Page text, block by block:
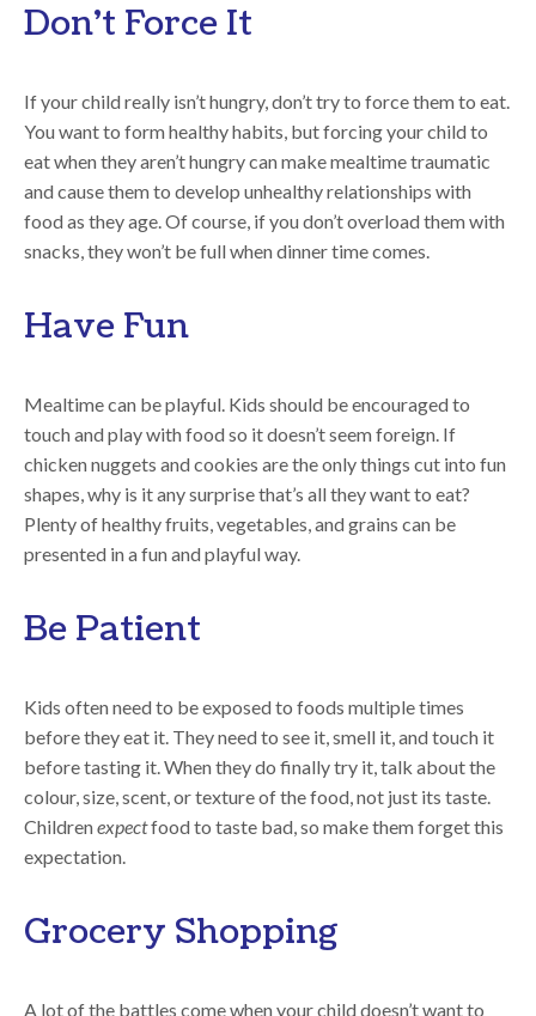
Don’t Force It
If your child really isn’t hungry, don’t try to force them to eat.
You want to form healthy habits, but forcing your child to
eat when they aren’t hungry can make mealtime traumatic
and cause them to develop unhealthy relationships with
food as they age. Of course, if you don’t overload them with
snacks, they won’t be full when dinner time comes.
Have Fun
Mealtime can be playful. Kids should be encouraged to
touch and play with food so it doesn’t seem foreign. If
chicken nuggets and cookies are the only things cut into fun
shapes, why is it any surprise that’s all they want to eat?
Plenty of healthy fruits, vegetables, and grains can be
presented in a fun and playful way.
Be Patient
Kids often need to be exposed to foods multiple times
before they eat it. They need to see it, smell it, and touch it
before tasting it. When they do finally try it, talk about the
colour, size, scent, or texture of the food, not just its taste.
Childrenexpectfood to taste bad, so make them forget this
expectation.
Grocery Shopping
A lot of the battles come when your child doesn’t want to